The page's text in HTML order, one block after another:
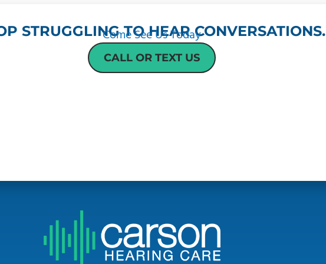
STRUGGLING TO HEAR CONVERSATIONS.
Come See Us Today
CALL OR TEXT US